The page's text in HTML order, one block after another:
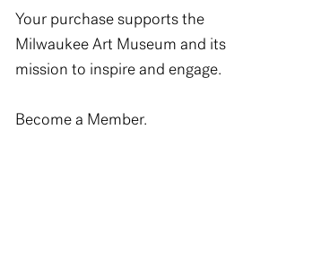
Your purchase supports the
Milwaukee Art Museum and its
mission to inspire and engage.
Become a Member.